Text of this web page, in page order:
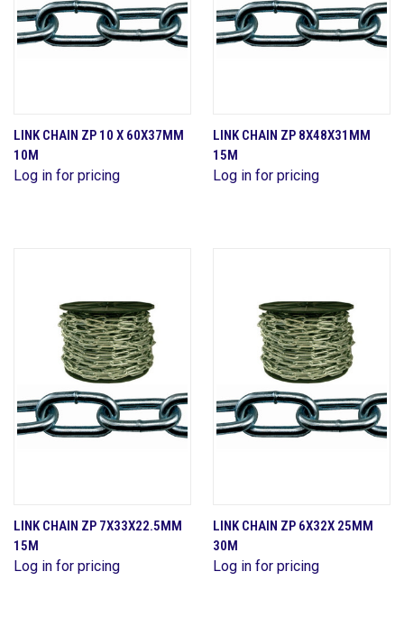
LINK CHAIN ZP 10 X 60X37MM
10M
Log in for pricing
LINK CHAIN ZP 8X48X31MM
15M
Log in for pricing
LINK CHAIN ZP 7X33X22.5MM
15M
Log in for pricing
LINK CHAIN ZP 6X32X 25MM
30M
Log in for pricing